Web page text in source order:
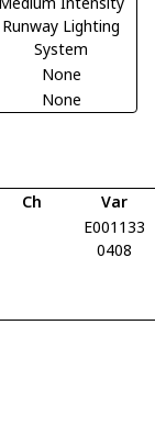
Runway Lighting
System
None
None
Ch
Var
E001133
0408